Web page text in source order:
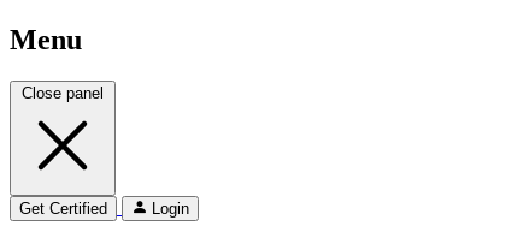
Menu
Close panel
Get Certified Login